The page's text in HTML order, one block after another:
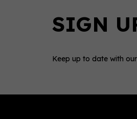
Keep up to date with